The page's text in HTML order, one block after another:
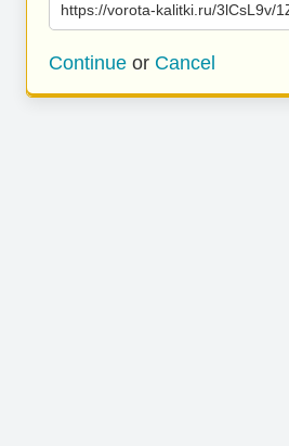
https://vorota-kalitki.ru/3lCsL9v/
Continue or Cancel